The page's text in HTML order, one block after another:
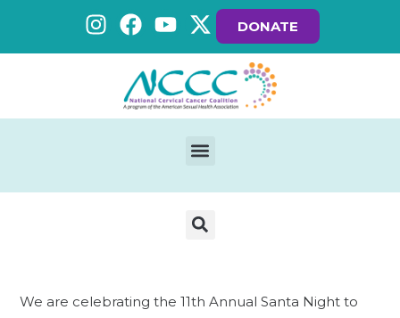
DONATE
We are celebrating the 11th Annual Santa Night to